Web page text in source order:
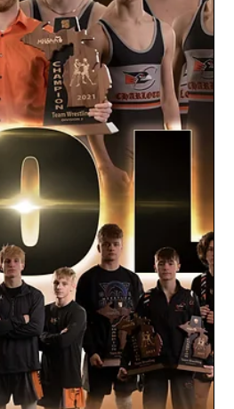
Portraits
At Studio Limelight, we
capture to create a unique
Each athlete